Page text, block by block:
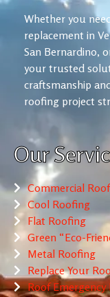
Whether you
replacement in
San Bernardino,
your trusted
craftsmanship
roofing project
Our
Commercial
Cool Roofing
Flat Roofing
Green “Eco-
Metal Roofing
Replace Your
Roof Emergency